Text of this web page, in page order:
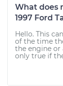
What does
1997 Ford
Hello. This
of the time
the engine or
only true if